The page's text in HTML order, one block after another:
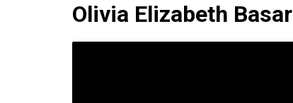
Olivia Elizabeth Basar